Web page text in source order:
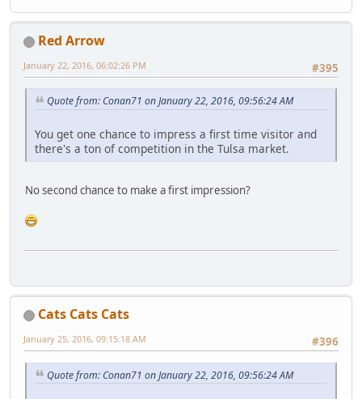
Red Arrow
#395
January 22, 2016, 06:02:26 PM
Quote from: Conan71 on January 22, 2016, 09:56:24 AM
You get one chance to impress a first time visitor and
there's a ton of competition in the Tulsa market.
No second chance to make a first impression?
Cats Cats Cats
#396
January 25, 2016, 09:15:18 AM
Quote from: Conan71 on January 22, 2016, 09:56:24 AM